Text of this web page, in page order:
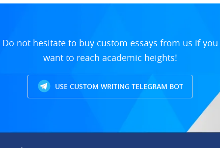
Do not hesitate to buy custom essays from us if you
want to reach academic heights!
USE CUSTOM WRITING TELEGRAM BOT